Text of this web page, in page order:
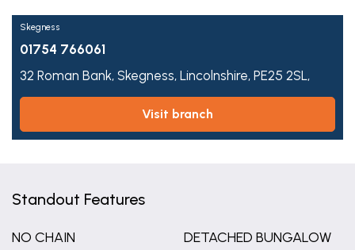
Skegness
01754 766061
32 Roman Bank, Skegness, Lincolnshire, PE25 2SL,
visit branch
Standout Features
NO CHAIN DETACHED BUNGALOW